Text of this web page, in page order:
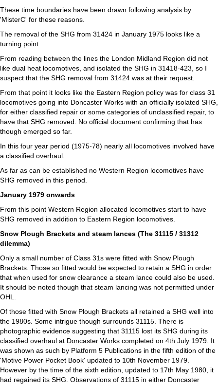
These time boundaries have been drawn following analysis by
'MisterC' for these reasons.
The removal of the SHG from 31424 in January 1975 looks like a
turning point.
From reading between the lines the London Midland Region did not
like dual heat locomotives, and isolated the SHG in 31418-423, so I
suspect that the SHG removal from 31424 was at their request.
From that point it looks like the Eastern Region policy was for class 31
locomotives going into Doncaster Works with an officially isolated SHG,
for either classified repair or some categories of unclassified repair, to
have that SHG removed. No official document confirming that has
though emerged so far.
In this four year period (1975-78) nearly all locomotives involved have
a classified overhaul.
As far as can be established no Western Region locomotives have
SHG removed in this period.
January 1979 onwards
From this point Western Region allocated locomotives start to have
SHG removed in addition to Eastern Region locomotives.
Snow Plough Brackets and steam lances (The 31115 / 31312
dilemma)
Only a small number of Class 31s were fitted with Snow Plough
Brackets. Those so fitted would be expected to retain a SHG in order
that when used for snow clearance a steam lance could also be used.
It should be noted though that steam lancing was not permitted under
OHL.
Of those fitted with Snow Plough Brackets all retained a SHG well into
the 1980s. Some intrigue though surrounds 31115. There is
photographic evidence suggesting that 31115 lost its SHG during its
classified overhaul at Doncaster Works completed on 4th July 1979. It
was shown as such by Platform 5 Publications in the fifth edition of the
'Motive Power Pocket Book' updated to 10th November 1979.
However by the time of the sixth edition, updated to 17th May 1980, it
had regained its SHG. Observations of 31115 in either Doncaster